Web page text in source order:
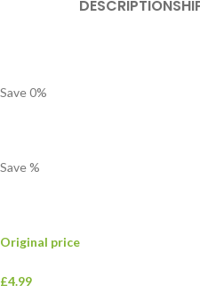
DESCRIPTION
Save0%
Save%
Original price
£4.99